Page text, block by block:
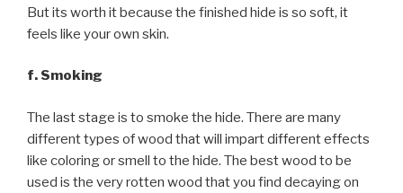
But its worth it because the finished hide is so soft, it
feels like your own skin.
f. Smoking
The last stage is to smoke the hide. There are many
different types of wood that will impart different effects
like coloring or smell to the hide. The best wood to be
used is the very rotten wood that you find decaying on